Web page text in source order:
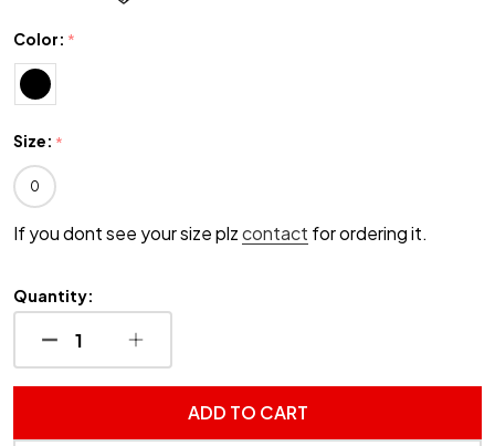
Color: *
Size: *
0
If you dont see your size plzcontact for ordering it.
Quantity:
DECREASE QUANTITY OF UNDEFINED
INCREASE QUANTITY OF UNDEFINED
ADD TO CART